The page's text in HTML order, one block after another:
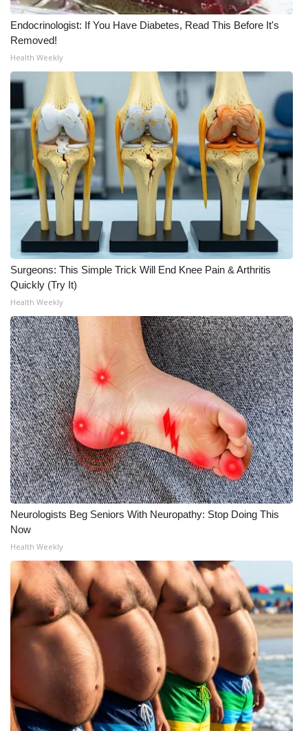
Video Services of WCBI
WCBI Payment Portal
WCBI live
Endocrinologist: If You Have Diabetes, Read This Before It's
Removed!
Health Weekly
Surgeons: This Simple Trick Will End Knee Pain & Arthritis
Quickly (Try It)
Health Weekly
Neurologists Beg Seniors With Neuropathy: Stop Doing This
Now
Health Weekly